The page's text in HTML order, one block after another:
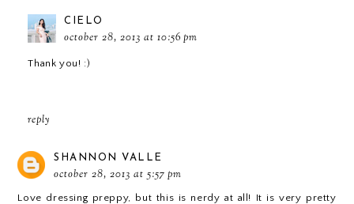
CIELO
october 28, 2013 at 10:56 pm
Thank you! :)
reply
SHANNON VALLE
october 28, 2013 at 5:57 pm
Love dressing preppy, but this is nerdy at all! It is very pretty